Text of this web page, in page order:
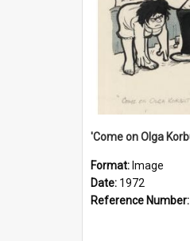
Format: Image
Date: 1972
Reference Number: